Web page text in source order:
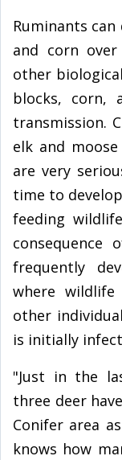
Ruminants
and corn
other
blocks, corn,
transmission.
elk and
are very
time to
feeding
consequence
frequently
where
other
is initially
"Just in the
three deer
Conifer area
knows how